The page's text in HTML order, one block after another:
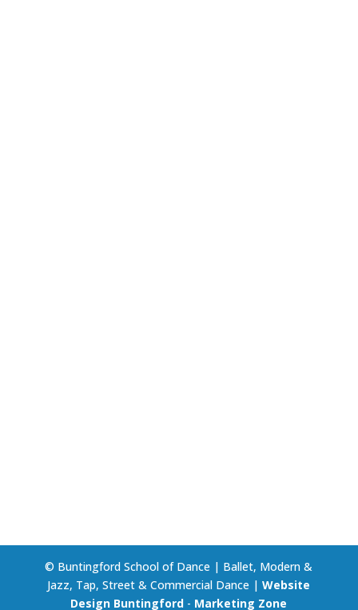
© Buntingford School of Dance | Ballet, Modern &
Jazz, Tap, Street & Commercial Dance |Website
Design Buntingford - Marketing Zone